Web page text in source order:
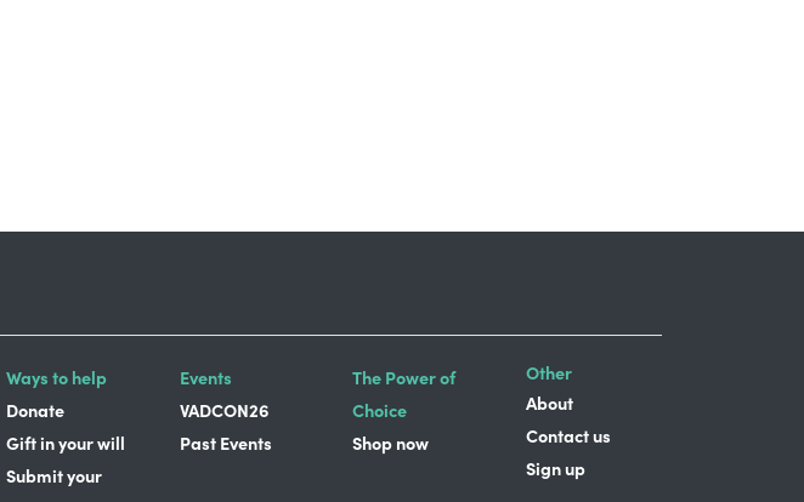
Ways to help
Donate
Gift in your will
Submit your
Events
VADCON26
Past Events
The Power of
Choice
Shop now
Other
About
Contact us
Sign up